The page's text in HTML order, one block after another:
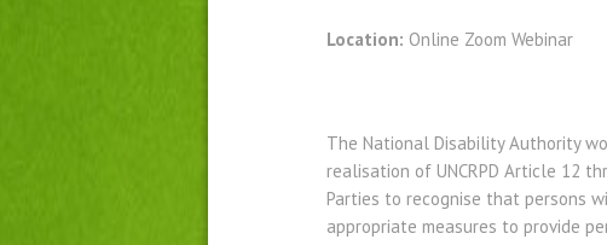
Location: Online Zoom Webinar
The National Disability Authority
realisation of UNCRPD Article 12
Parties to recognise that persons
appropriate measures to provide